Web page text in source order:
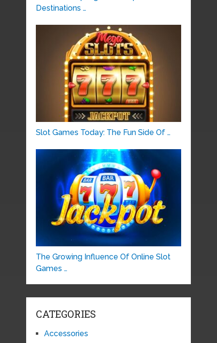
Destinations …
Slot Games Today: The Fun Side Of …
The Growing Influence Of Online Slot
Games …
CATEGORIES
Accessories